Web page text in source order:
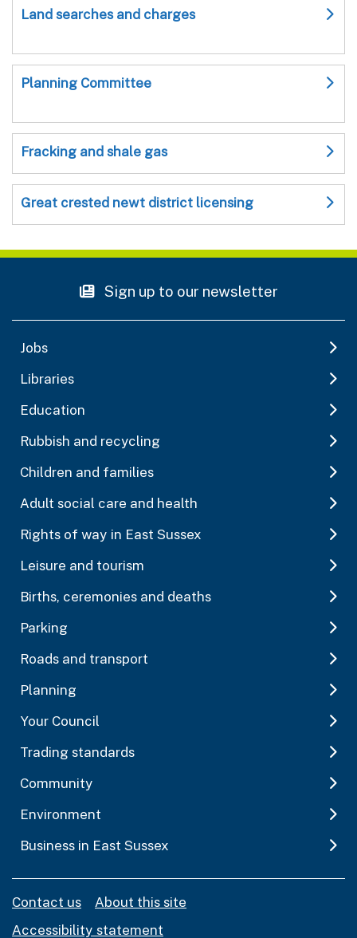
Land searches and charges
Planning Committee
Fracking and shale gas
Great crested newt district licensing
Sign up to our newsletter
Jobs
Libraries
Education
Rubbish and recycling
Children and families
Adult social care and health
Rights of way in East Sussex
Leisure and tourism
Births, ceremonies and deaths
Parking
Roads and transport
Planning
Your Council
Trading standards
Community
Environment
Business in East Sussex
Contact us
About this site
Accessibility statement